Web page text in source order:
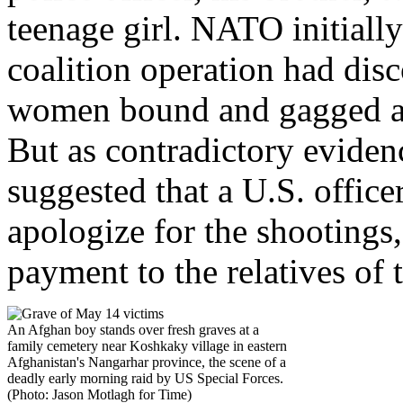
teenage girl. NATO
coalition operation had
women bound and
But as contradictory
suggested that a U.S.
apologize for the
payment to the relatives of
An Afghan boy stands over fresh graves at a
family cemetery near Koshkaky village in eastern
Afghanistan's Nangarhar province, the scene of a
deadly early morning raid by US Special Forces.
(Photo: Jason Motlagh for Time)